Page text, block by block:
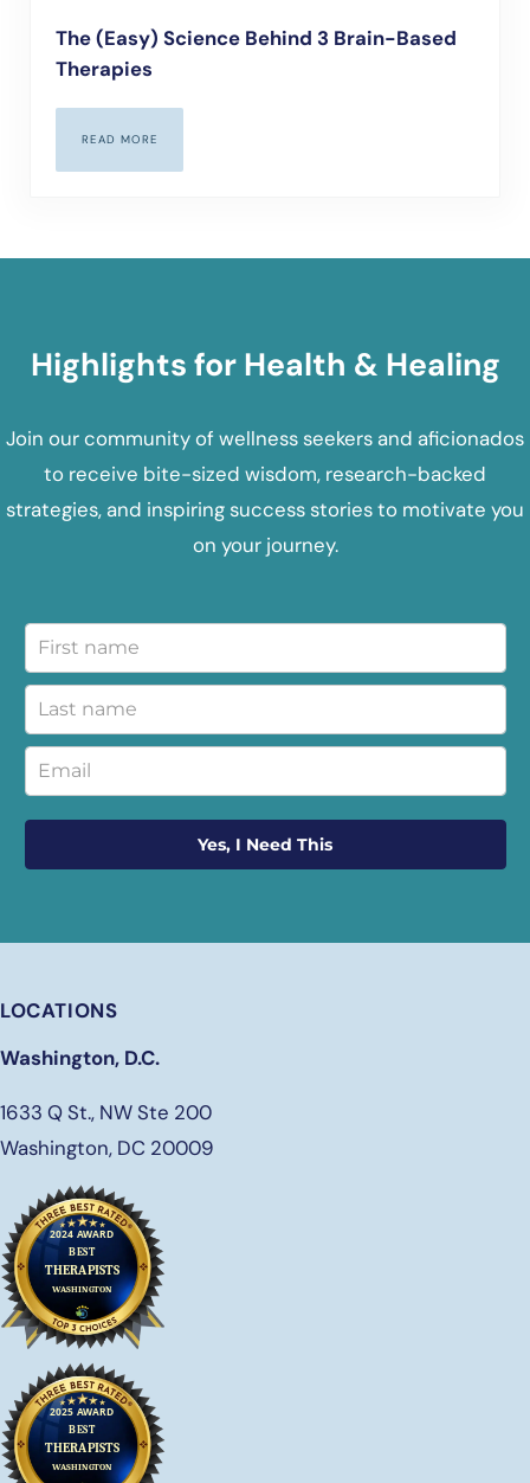
The (Easy) Science Behind 3 Brain-Based
Therapies
READ MORETHE (EASY) SCIENCE BEHIND 3 BRAIN-BASED THERAPIES
Highlights for Health & Healing
Join our community of wellness seekers and aficionados
to receive bite-sized wisdom, research-backed
strategies, and inspiring success stories to motivate you
on your journey.
Yes, I Need This
LOCATIONS
Washington, D.C.
1633 Q St., NW Ste 200
Washington, DC 20009